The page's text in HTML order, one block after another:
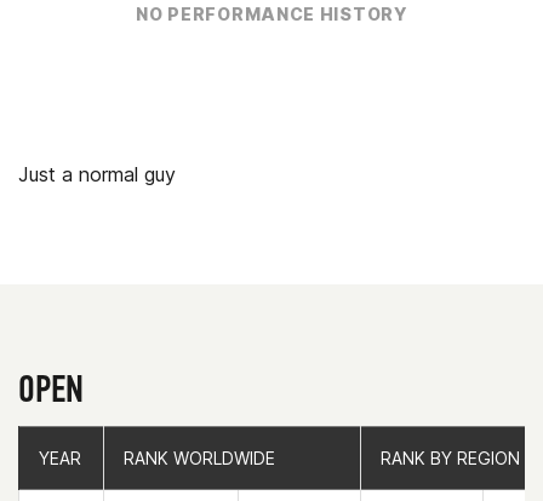
NO PERFORMANCE HISTORY
Just a normal guy
OPEN
YEAR RANK WORLDWIDE RANK BY REGION
YEAR RANK WORLDWIDE RANK BY REGION